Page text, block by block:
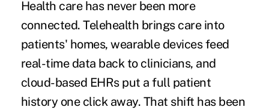
Health care has never been more
connected. Telehealth brings care into
patients' homes, wearable devices feed
real-time data back to clinicians, and
cloud-based EHRs put a full patient
history one click away. That shift has been